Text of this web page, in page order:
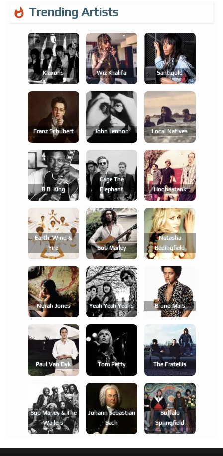
Trending Artists
Klaxons Wiz Khalifa Santigold
Franz Schubert John Lennon Local Natives
B.b. King
Cage The
Elephant
Hoobastank
Earth, Wind &
Fire
Bob Marley
Natasha
Bedingfield
Norah Jones Yeah Yeah Yeahs Bruno Mars
Paul Van Dyk Tom Petty The Fratellis
Bob Marley & The
Wailers
Johann Sebastian
Bach
Buffalo
Springfield